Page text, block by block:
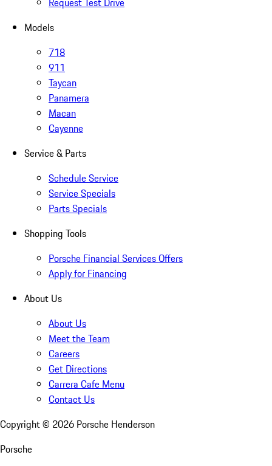
Models
718
911
Taycan
Panamera
Macan
Cayenne
Service & Parts
Schedule Service
Service Specials
Parts Specials
Shopping Tools
Porsche Financial Services Offers
Apply for Financing
About Us
About Us
Meet the Team
Careers
Get Directions
Carrera Cafe Menu
Contact Us
Copyright © 2026 Porsche Henderson
Porsche